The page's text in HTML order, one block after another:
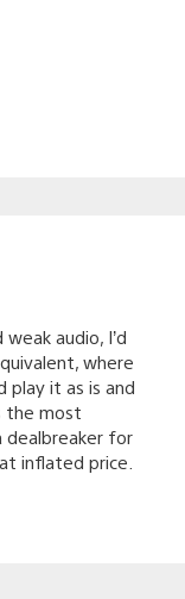
audio, I’d
where
play it as is and
the most
dealbreaker for
inflated price.